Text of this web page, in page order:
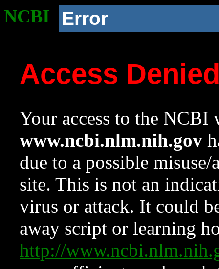
NCBI Error
Access
Your access to the NCBI
www.ncbi.nlm.nih.gov
due to a possible
site. This is not an
virus or attack. It could
away script or learning
http://